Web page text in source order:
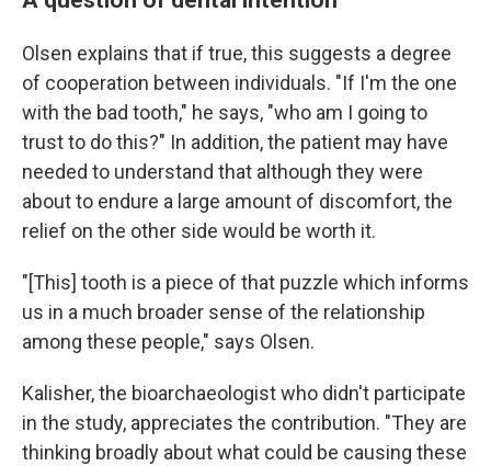
Olsen explains that if true, this suggests a degree
of cooperation between individuals. "If I'm the one
with the bad tooth," he says, "who am I going to
trust to do this?" In addition, the patient may have
needed to understand that although they were
about to endure a large amount of discomfort, the
relief on the other side would be worth it.
"[This] tooth is a piece of that puzzle which informs
us in a much broader sense of the relationship
among these people," says Olsen.
Kalisher, the bioarchaeologist who didn't participate
in the study, appreciates the contribution. "They are
thinking broadly about what could be causing these